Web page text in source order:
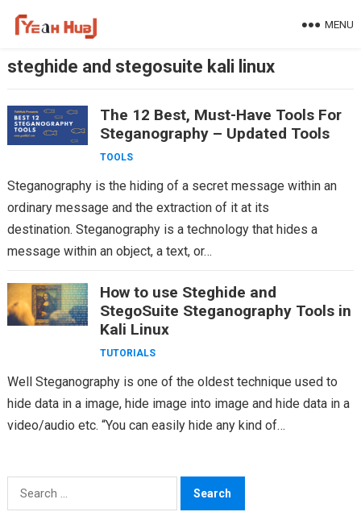
MENU
steghide and stegosuite kali linux
The 12 Best, Must-Have Tools For
Steganography – Updated Tools
TOOLS
Steganography is the hiding of a secret message within an
ordinary message and the extraction of it at its
destination. Steganography is a technology that hides a
message within an object, a text, or…
How to use Steghide and
StegoSuite Steganography Tools in
Kali Linux
TUTORIALS
Well Steganography is one of the oldest technique used to
hide data in a image, hide image into image and hide data in a
video/audio etc. “You can easily hide any kind of…
Search
for: